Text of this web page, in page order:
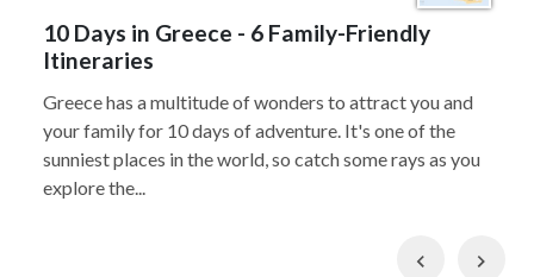
10 Days in Greece - 6 Family-Friendly
Itineraries
Greece has a multitude of wonders to attract you and
your family for 10 days of adventure. It's one of the
sunniest places in the world, so catch some rays as you
explore the...
Previous